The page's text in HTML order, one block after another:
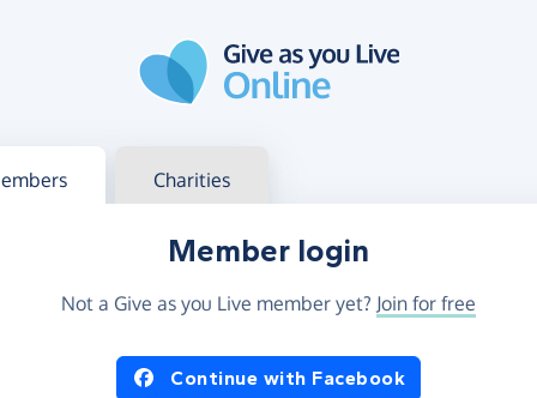
in Charities
Member login
Not a Give as you Live member yet? Join for free
in using Facebook or Apple
Continue with Facebook